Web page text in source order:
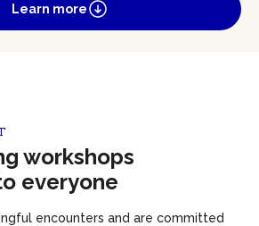
Learn more
workshops
everyone
encounters and are committed